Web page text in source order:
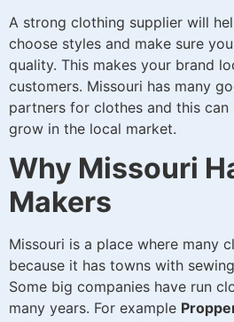
A strong clothing supplier will
choose styles and make sure
quality. This makes your brand
customers. Missouri has many
partners for clothes and this can
grow in the local market.
Why Missouri
Makers
Missouri is a place where many
because it has towns with
Some big companies have run
many years. For example